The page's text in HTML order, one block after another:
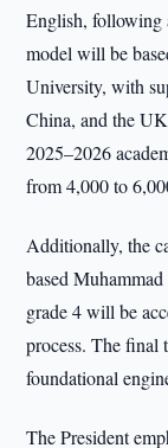
English, following
model will be
University, with
China, and the
2025–2026
from 4,000 to
Additionally, the
based
grade 4 will be
process. The final
foundational
The President